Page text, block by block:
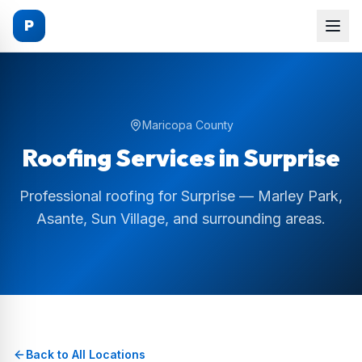
P
Maricopa County
Roofing Services inSurprise
Professional roofing for Surprise — Marley Park,
Asante, Sun Village, and surrounding areas.
Back to All Locations